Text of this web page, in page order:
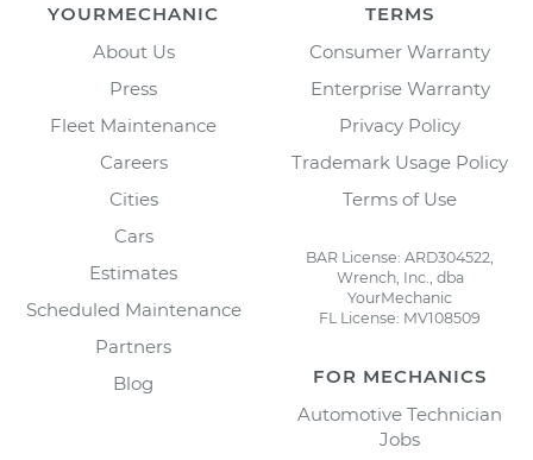
YOURMECHANIC
About Us
Press
Fleet Maintenance
Careers
Cities
Cars
Estimates
Scheduled Maintenance
Partners
Blog
TERMS
Consumer Warranty
Enterprise Warranty
Privacy Policy
Trademark Usage Policy
Terms of Use
BAR License: ARD304522,
Wrench, Inc., dba
YourMechanic
FL License: MV108509
FOR MECHANICS
Automotive Technician
Jobs